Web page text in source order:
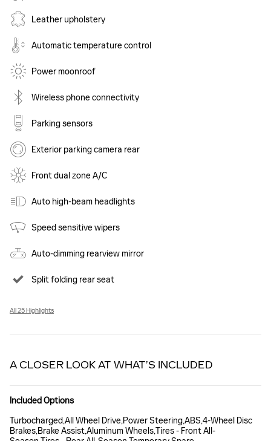
Leather upholstery
Automatic temperature control
Power moonroof
Wireless phone connectivity
Parking sensors
Exterior parking camera rear
Front dual zone A/C
Auto high-beam headlights
Speed sensitive wipers
Auto-dimming rearview mirror
Split folding rear seat
All 25 Highlights
A CLOSER LOOK AT WHAT’S INCLUDED
Included Options
Turbocharged,All Wheel Drive,Power Steering,ABS,4-Wheel Disc
Brakes,Brake Assist,Aluminum Wheels,Tires - Front All-